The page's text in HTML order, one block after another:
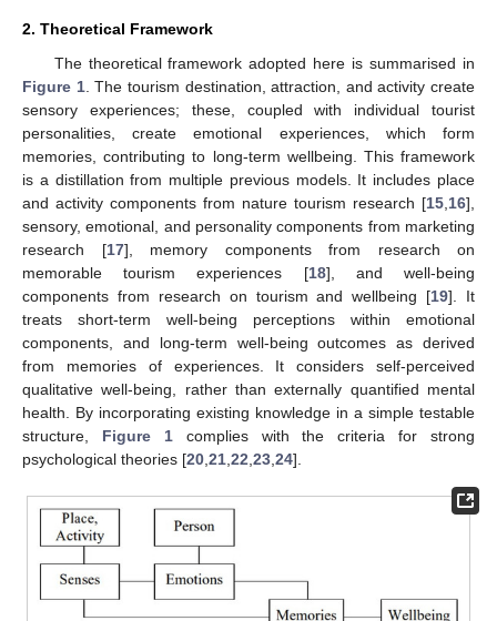
2. Theoretical Framework
The theoretical framework adopted here is summarised in
Figure 1. The tourism destination, attraction, and activity create
sensory experiences; these, coupled with individual tourist
personalities, create emotional experiences, which form
memories, contributing to long-term wellbeing. This framework
is a distillation from multiple previous models. It includes place
and activity components from nature tourism research [15 16],
sensory, emotional, and personality components from marketing
research [17], memory components from research on
memorable tourism experiences [18], and well-being
components from research on tourism and wellbeing [19]. It
treats short-term well-being perceptions within emotional
components, and long-term well-being outcomes as derived
from memories of experiences. It considers self-perceived
qualitative well-being, rather than externally quantified mental
health. By incorporating existing knowledge in a simple testable
structure, Figure 1complies with the criteria for strong
psychological theories [20 21 22 23 24].